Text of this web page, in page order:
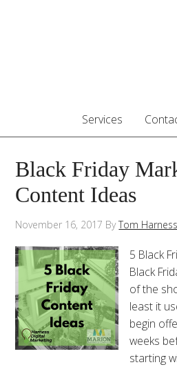
Services
Black Friday
Content Ideas
November 16, 2017 ByTom Harness
5 Black
Black
of the
least it
begin
weeks
starting